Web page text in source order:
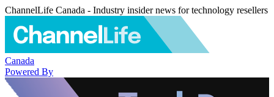
ChannelLife Canada - Industry insider news for technology resellers
Canada
Powered By